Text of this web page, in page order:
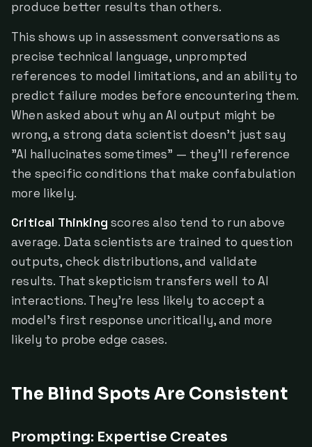
produce better results than others.
This shows up in assessment conversations as
precise technical language, unprompted
references to model limitations, and an ability to
predict failure modes before encountering them.
When asked about why an AI output might be
wrong, a strong data scientist doesn't just say
"AI hallucinates sometimes" — they'll reference
the specific conditions that make confabulation
more likely.
Critical Thinking scores also tend to run above
average. Data scientists are trained to question
outputs, check distributions, and validate
results. That skepticism transfers well to AI
interactions. They're less likely to accept a
model's first response uncritically, and more
likely to probe edge cases.
The Blind Spots Are Consistent
Prompting: Expertise Creates